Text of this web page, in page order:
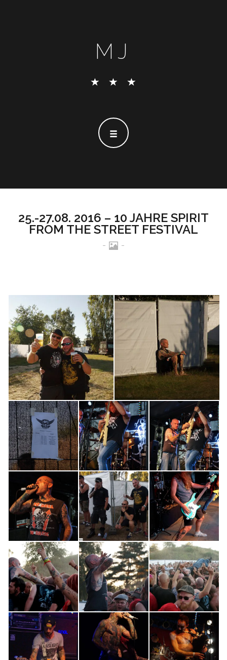
MJ
25.-27.08. 2016 – 10 JAHRE SPIRIT
FROM THE STREET FESTIVAL